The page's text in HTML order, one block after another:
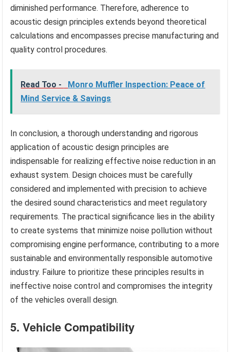
diminished performance. Therefore, adherence to
acoustic design principles extends beyond theoretical
calculations and encompasses precise manufacturing and
quality control procedures.
Read Too -
Monro Muffler Inspection: Peace of
Mind Service & Savings
In conclusion, a thorough understanding and rigorous
application of acoustic design principles are
indispensable for realizing effective noise reduction in an
exhaust system. Design choices must be carefully
considered and implemented with precision to achieve
the desired sound characteristics and meet regulatory
requirements. The practical significance lies in the ability
to create systems that minimize noise pollution without
compromising engine performance, contributing to a more
sustainable and environmentally responsible automotive
industry. Failure to prioritize these principles results in
ineffective noise control and compromises the integrity
of the vehicles overall design.
5. Vehicle Compatibility